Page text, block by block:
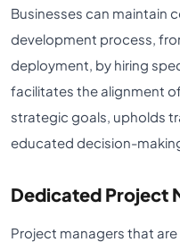
Businesses can maintain
development process,
deployment, by hiring
facilitates the alignment
strategic goals, upholds
educated decision-
Dedicated Project
Project managers that